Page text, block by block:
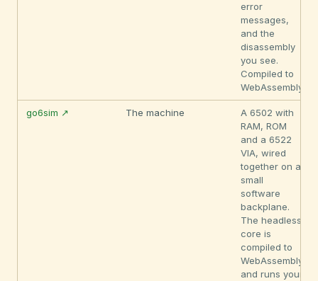
error
messages,
and the
disassembly
you see.
Compiled to
WebAssembly.
go6sim ↗ The machine
A 6502 with
RAM, ROM
and a 6522
VIA, wired
together on a
small
software
backplane.
The headless
core is
compiled to
WebAssembly
and runs your